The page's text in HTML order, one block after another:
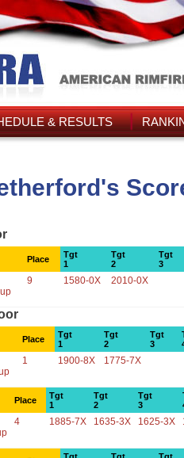
& RESULTS
Place
Tgt
1
Tgt
2
Tgt
3
9 1580-0X 2010-0X
Place
Tgt
1
Tgt
2
Tgt
3
1 1900-8X 1775-7X
Place
Tgt
1
Tgt
2
Tgt
3
4 1885-7X 1635-3X 1625-3X